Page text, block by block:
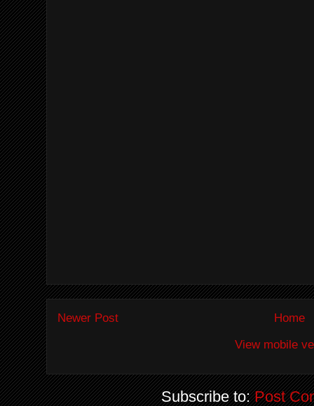
Newer Post
Home
View mobile
Subscribe to:Post